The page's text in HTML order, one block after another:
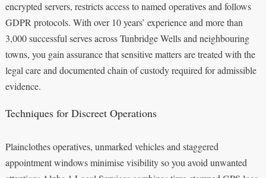
encrypted servers, restricts access to named operatives and follows
GDPR protocols. With over 10 years’ experience and more than
3,000 successful serves across Tunbridge Wells and neighbouring
towns, you gain assurance that sensitive matters are treated with the
legal care and documented chain of custody required for admissible
evidence.
Techniques for Discreet Operations
Plainclothes operatives, unmarked vehicles and staggered
appointment windows minimise visibility so you avoid unwanted